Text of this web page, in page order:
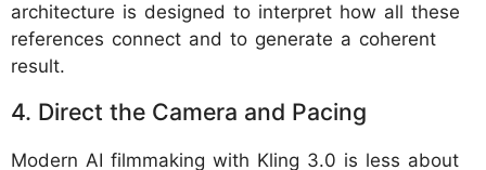
architecture is designed to interpret how all these
references connect and to generate a coherent
result.
4. Direct the Camera and Pacing
Modern AI filmmaking with Kling 3.0 is less about